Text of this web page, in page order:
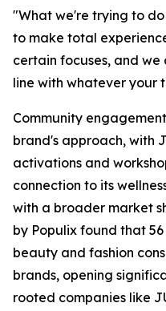
"What we're trying to
to make total
certain focuses, and
line with whatever your
Community
brand's approach, with
activations and
connection to its
with a broader market
by Populix found that
beauty and fashion
brands, opening
rooted companies like